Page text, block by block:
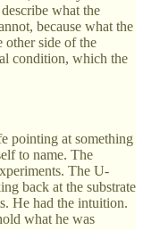
what the
because what the
other side of the
condition, which the
pointing at something
to name. The
The U-
back at the substrate
He had the intuition.
what he was